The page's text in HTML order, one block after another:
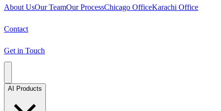
About UsOur TeamOur ProcessChicago OfficeKarachi Office
Contact
Get in Touch
AI Products